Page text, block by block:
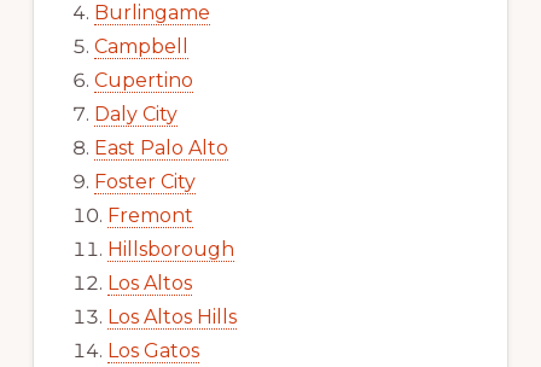
Burlingame
Campbell
Cupertino
Daly City
East Palo Alto
Foster City
Fremont
Hillsborough
Los Altos
Los Altos Hills
Los Gatos